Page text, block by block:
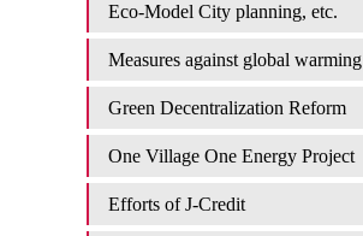
Eco-Model City planning, etc.
Measures against global warming
Green Decentralization Reform
One Village One Energy Project
Efforts of J-Credit